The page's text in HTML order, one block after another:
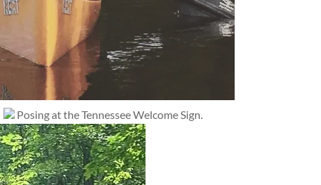
Posing at the Tennessee Welcome Sign.